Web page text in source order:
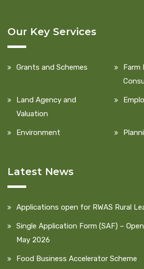
Our Key Services
Grants and Schemes
Farm
Land Agency and
Valuation
Environment
Latest News
Applications open for RWAS Rural
Single Application Form (SAF) –
May 2026
Food Business Accelerator Scheme